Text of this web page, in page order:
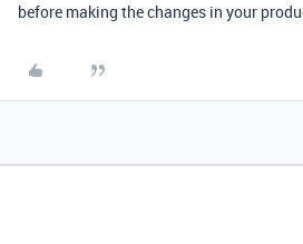
before making the changes in your